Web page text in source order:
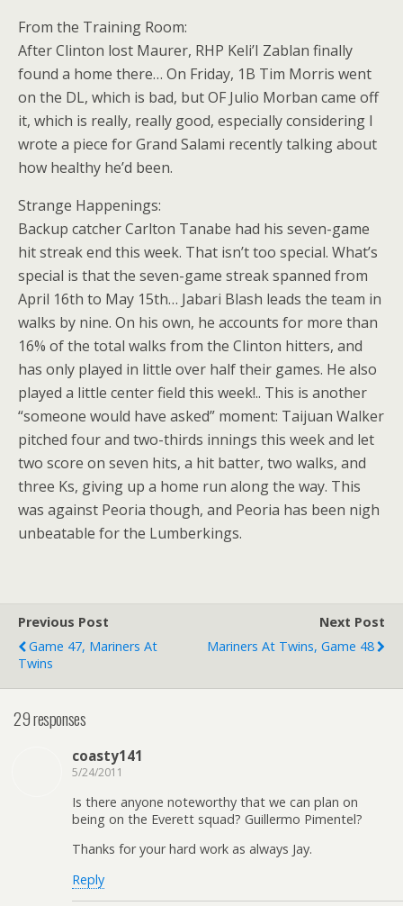
From the Training Room:
After Clinton lost Maurer, RHP Keli’I Zablan finally
found a home there… On Friday, 1B Tim Morris went
on the DL, which is bad, but OF Julio Morban came off
it, which is really, really good, especially considering I
wrote a piece for Grand Salami recently talking about
how healthy he’d been.
Strange Happenings:
Backup catcher Carlton Tanabe had his seven-game
hit streak end this week. That isn’t too special. What’s
special is that the seven-game streak spanned from
April 16th to May 15th… Jabari Blash leads the team in
walks by nine. On his own, he accounts for more than
16% of the total walks from the Clinton hitters, and
has only played in little over half their games. He also
played a little center field this week!.. This is another
“someone would have asked” moment: Taijuan Walker
pitched four and two-thirds innings this week and let
two score on seven hits, a hit batter, two walks, and
three Ks, giving up a home run along the way. This
was against Peoria though, and Peoria has been nigh
unbeatable for the Lumberkings.
Previous Post
Game 47, Mariners At
Twins
Next Post
Mariners At Twins, Game 48
29 responses
coasty141
5/24/2011
Is there anyone noteworthy that we can plan on
being on the Everett squad? Guillermo Pimentel?
Thanks for your hard work as always Jay.
Reply